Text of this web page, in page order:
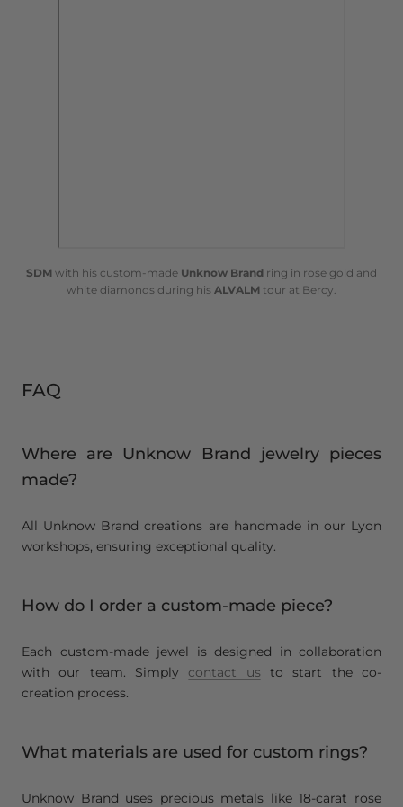
SDM with his custom-made Unknow Brand ring in rose gold and
white diamonds during his ALVALM tour at Bercy.
FAQ
Where are Unknow Brand jewelry pieces
made?
All Unknow Brand creations are handmade in our Lyon
workshops, ensuring exceptional quality.
How do I order a custom-made piece?
Each custom-made jewel is designed in collaboration
with our team. Simply contact us to start the co-
creation process.
What materials are used for custom rings?
Unknow Brand uses precious metals like 18-carat rose